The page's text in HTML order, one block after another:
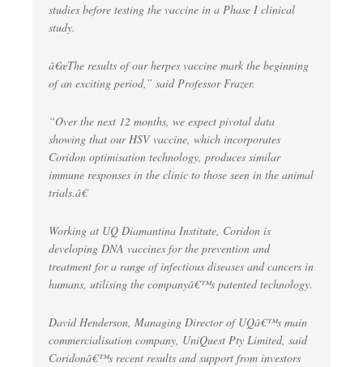
studies before testing the vaccine in a Phase I clinical
study.
â€œThe results of our herpes vaccine mark the beginning
of an exciting period,” said Professor Frazer.
“Over the next 12 months, we expect pivotal data
showing that our HSV vaccine, which incorporates
Coridon optimisation technology, produces similar
immune responses in the clinic to those seen in the animal
trials.â€
Working at UQ Diamantina Institute, Coridon is
developing DNA vaccines for the prevention and
treatment for a range of infectious diseases and cancers in
humans, utilising the companyâ€™s patented technology.
David Henderson, Managing Director of UQâ€™s main
commercialisation company, UniQuest Pty Limited, said
Coridonâ€™s recent results and support from investors